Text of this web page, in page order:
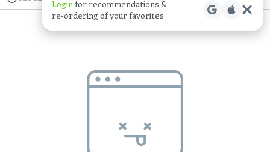
Loginfor recommendations &
re‑ordering of your favorites
Dispensary Info